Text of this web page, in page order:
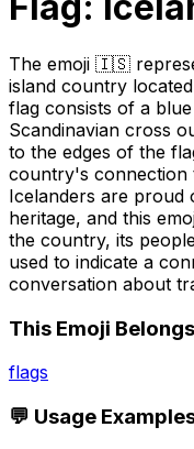
The emoji 🇮🇸
island country
flag consists of a
Scandinavian cross
to the edges of the
country's connection
Icelanders are proud
heritage, and this
the country, its
used to indicate a
conversation about
This Emoji
flags
💬 Usage